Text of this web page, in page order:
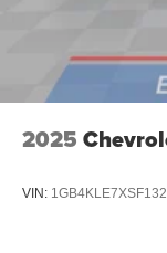
2025
VIN: